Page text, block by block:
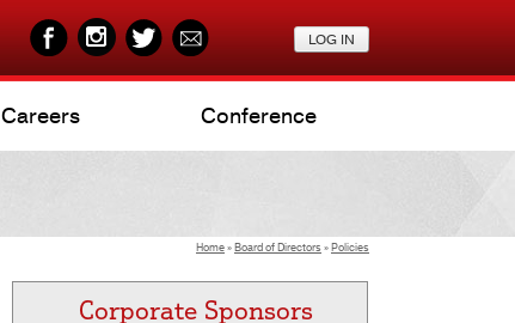
Careers Conference
Home»Board of Directors»Policies
Corporate Sponsors